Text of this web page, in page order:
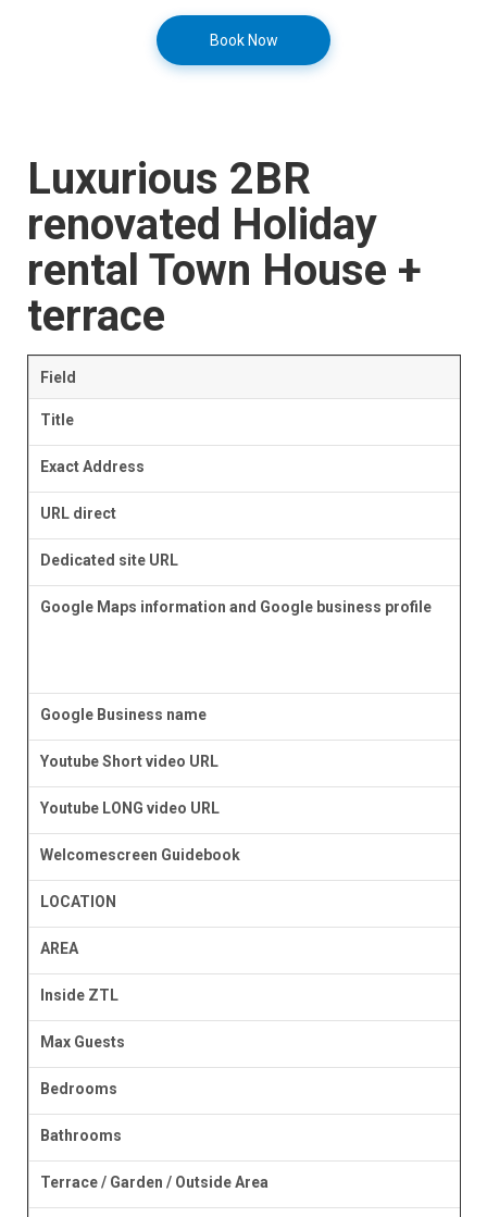
Book Now
Luxurious 2BR
renovated Holiday
rental Town House +
terrace
Field
Title
Exact Address
URL direct
Dedicated site URL
Google Maps information and Google business profile
Google Business name
Youtube Short video URL
Youtube LONG video URL
Welcomescreen Guidebook
LOCATION
AREA
Inside ZTL
Max Guests
Bedrooms
Bathrooms
Terrace / Garden / Outside Area